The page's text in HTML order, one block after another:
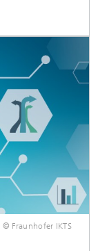
© Fraunhofer IKTS